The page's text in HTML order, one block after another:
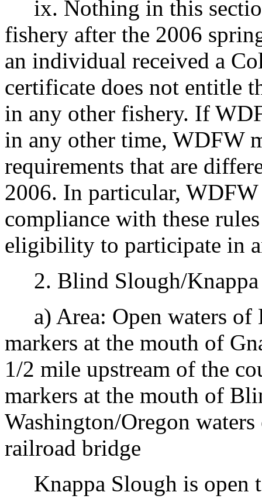
ix. Nothing in this
fishery after the 2006
an individual received a
certificate does not entitle
in any other fishery. If
in any other time, WDFW
requirements that are
2006. In particular,
compliance with these
eligibility to participate in
2. Blind Slough/Knappa
a) Area: Open waters of
markers at the mouth of
1/2 mile upstream of the
markers at the mouth of
Washington/Oregon
railroad bridge
Knappa Slough is open